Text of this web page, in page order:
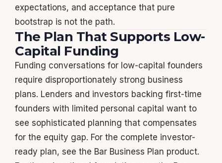
expectations, and acceptance that pure
bootstrap is not the path.
The Plan That Supports Low-
Capital Funding
Funding conversations for low-capital founders
require disproportionately strong business
plans. Lenders and investors backing first-time
founders with limited personal capital want to
see sophisticated planning that compensates
for the equity gap. For the complete investor-
ready plan, see the Bar Business Plan product.